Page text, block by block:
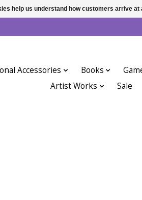
Accessories Books
Artist Works
Sale
help us understand how customers arrive